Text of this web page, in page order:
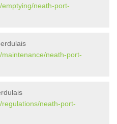
neath-port-
neath-port-
neath-port-